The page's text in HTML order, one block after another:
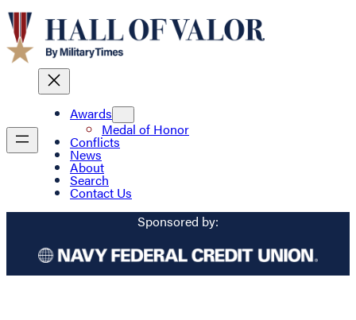
Awards
Medal of Honor
Conflicts
News
About
Search
Contact Us
Sponsored by: